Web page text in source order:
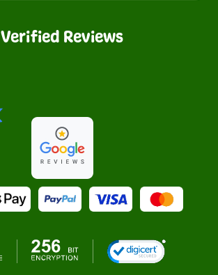
Verified Reviews